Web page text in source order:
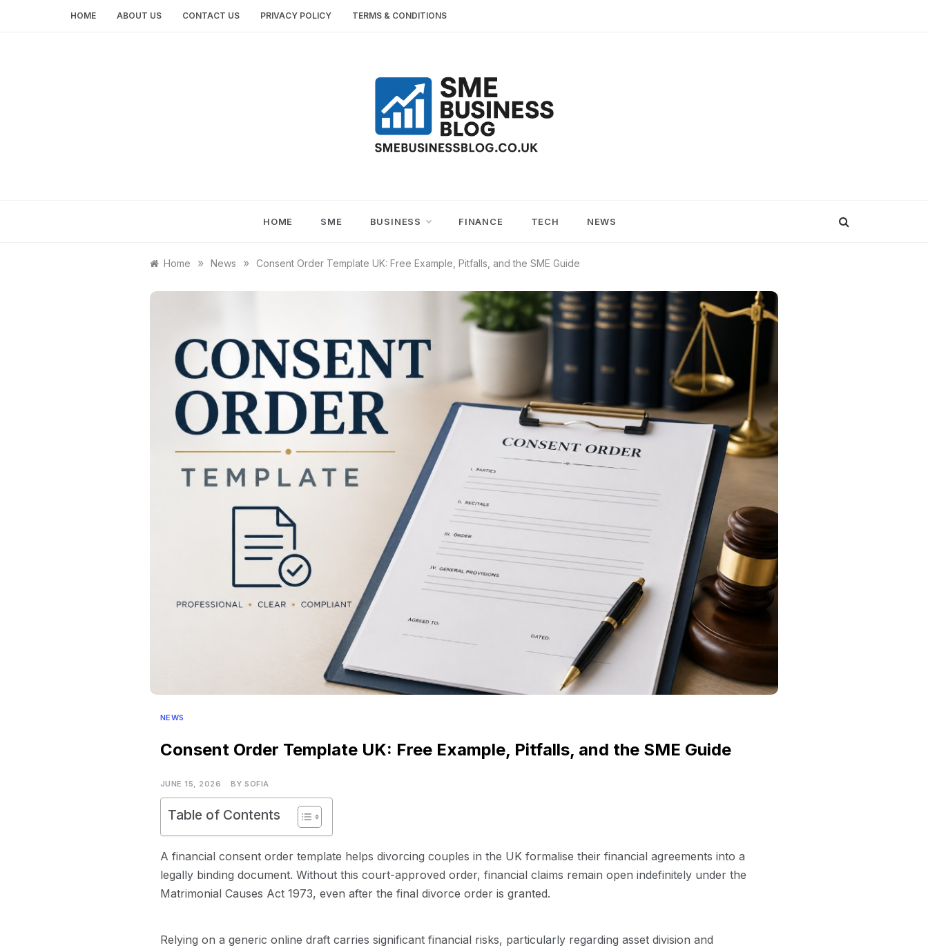
HOME ABOUT US CONTACT US PRIVACY POLICY TERMS & CONDITIONS
BUSINESS
HOME SME BUSINESS FINANCE TECH NEWS
Home » News » Consent Order Template UK: Free Example, Pitfalls, and the SME Guide
NEWS
Consent Order Template UK: Free Example, Pitfalls, and the SME Guide
JUNE 15, 2026 BYSOFIA
Table of Contents
A financial consent order template helps divorcing couples in the UK formalise their financial agreements into a
legally binding document. Without this court-approved order, financial claims remain open indefinitely under the
Matrimonial Causes Act 1973, even after the final divorce order is granted.
Relying on a generic online draft carries significant financial risks, particularly regarding asset division and